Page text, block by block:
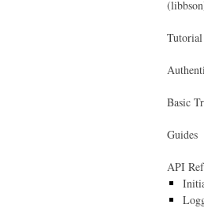
Tutorial
Basic
Guides
API